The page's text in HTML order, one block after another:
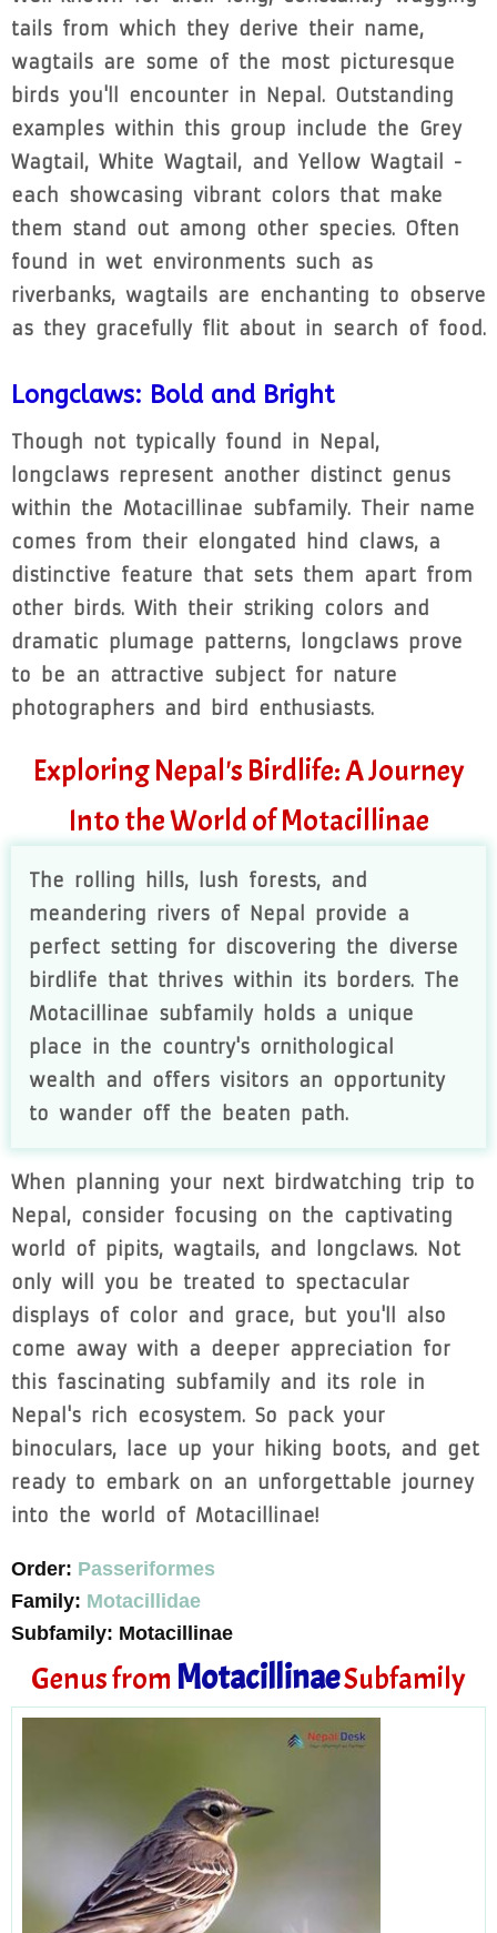
tails from which they derive their name,
wagtails are some of the most picturesque
birds you'll encounter in Nepal. Outstanding
examples within this group include the Grey
Wagtail, White Wagtail, and Yellow Wagtail -
each showcasing vibrant colors that make
them stand out among other species. Often
found in wet environments such as
riverbanks, wagtails are enchanting to observe
as they gracefully flit about in search of food.
Longclaws: Bold and Bright
Though not typically found in Nepal,
longclaws represent another distinct genus
within the Motacillinae subfamily. Their name
comes from their elongated hind claws, a
distinctive feature that sets them apart from
other birds. With their striking colors and
dramatic plumage patterns, longclaws prove
to be an attractive subject for nature
photographers and bird enthusiasts.
Exploring Nepal's Birdlife: A Journey
Into the World of Motacillinae
The rolling hills, lush forests, and
meandering rivers of Nepal provide a
perfect setting for discovering the diverse
birdlife that thrives within its borders. The
Motacillinae subfamily holds a unique
place in the country's ornithological
wealth and offers visitors an opportunity
to wander off the beaten path.
When planning your next birdwatching trip to
Nepal, consider focusing on the captivating
world of pipits, wagtails, and longclaws. Not
only will you be treated to spectacular
displays of color and grace, but you'll also
come away with a deeper appreciation for
this fascinating subfamily and its role in
Nepal's rich ecosystem. So pack your
binoculars, lace up your hiking boots, and get
ready to embark on an unforgettable journey
into the world of Motacillinae!
Order: Passeriformes
Family: Motacillidae
Subfamily: Motacillinae
Genus from MotacillinaeSubfamily